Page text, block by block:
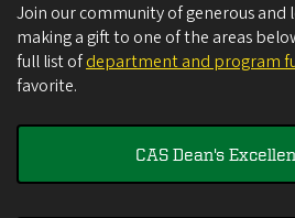
Join our community of generous and
making a gift to one of the areas
full list ofdepartment and program
favorite.
CAS Dean's